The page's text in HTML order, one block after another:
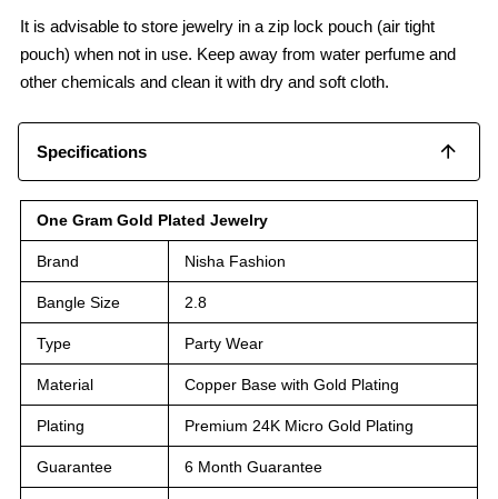
It is advisable to store jewelry in a zip lock pouch (air tight
pouch) when not in use. Keep away from water perfume and
other chemicals and clean it with dry and soft cloth.
Specifications
One Gram Gold Plated Jewelry
Brand Nisha Fashion
Bangle Size 2.8
Type Party Wear
Material Copper Base with Gold Plating
Plating Premium 24K Micro Gold Plating
Guarantee 6 Month Guarantee